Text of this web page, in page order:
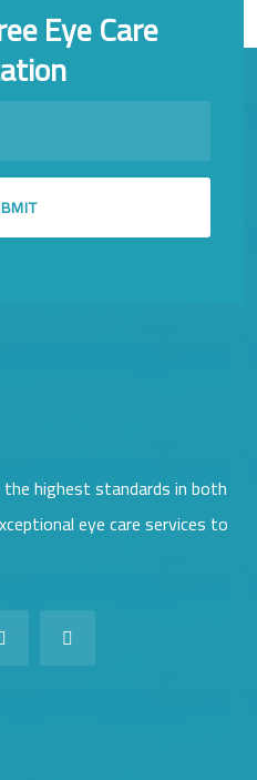
Eye Care
highest standards in both
eye care services to